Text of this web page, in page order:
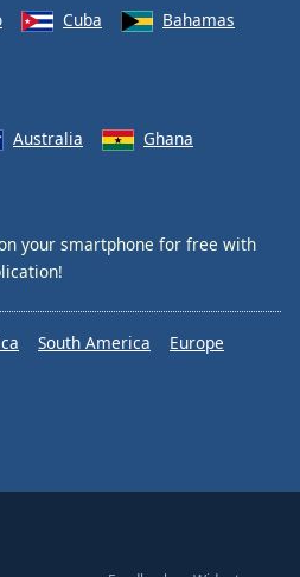
Cuba
Bahamas
Australia
Ghana
your smartphone for free with
South America
Europe